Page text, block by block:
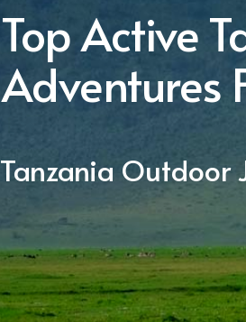
Top Active
Adventures
Tanzania Outdoor